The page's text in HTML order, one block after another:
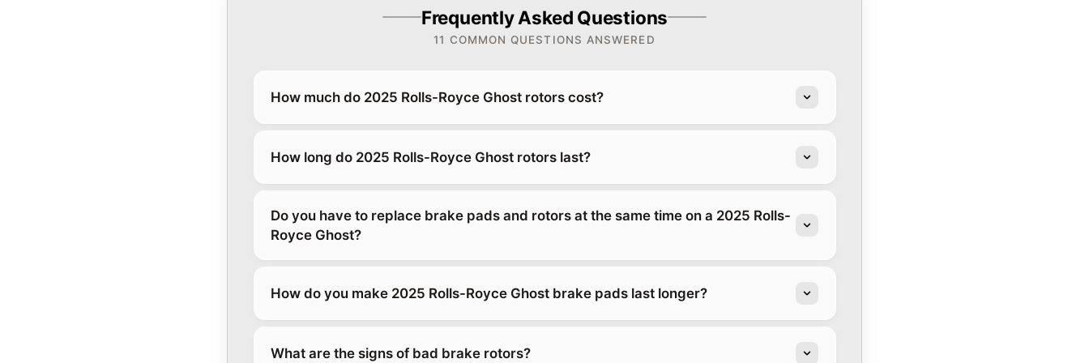
Frequently Asked Questions
11 COMMON QUESTIONS ANSWERED
How much do 2025 Rolls-Royce Ghost rotors cost?
How long do 2025 Rolls-Royce Ghost rotors last?
Do you have to replace brake pads and rotors at the same time on a 2025 Rolls-
Royce Ghost?
How do you make 2025 Rolls-Royce Ghost brake pads last longer?
What are the signs of bad brake rotors?